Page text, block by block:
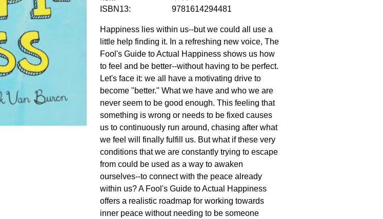
ISBN13:
9781614294481
Happiness lies within us--but we could all use a
little help finding it. In a refreshing new voice, The
Fool's Guide to Actual Happiness shows us how
to feel and be better--without having to be perfect.
Let's face it: we all have a motivating drive to
become "better." What we have and who we are
never seem to be good enough. This feeling that
something is wrong or needs to be fixed causes
us to continuously run around, chasing after what
we feel will finally fulfill us. But what if these very
conditions that we are constantly trying to escape
from could be used as a way to awaken
ourselves--to connect with the peace already
within us? A Fool's Guide to Actual Happiness
offers a realistic roadmap for working towards
inner peace without needing to be someone